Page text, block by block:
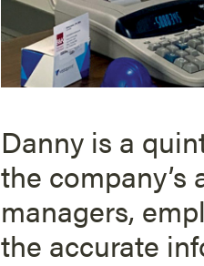
Danny is a
the
managers,
the accurate